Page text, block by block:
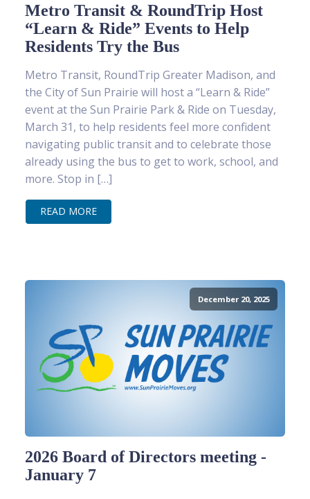
Metro Transit & RoundTrip Host
“Learn & Ride” Events to Help
Residents Try the Bus
Metro Transit, RoundTrip Greater Madison, and
the City of Sun Prairie will host a “Learn & Ride”
event at the Sun Prairie Park & Ride on Tuesday,
March 31, to help residents feel more confident
navigating public transit and to celebrate those
already using the bus to get to work, school, and
more. Stop in […]
READ MORE
December 20, 2025
2026 Board of Directors meeting -
January 7